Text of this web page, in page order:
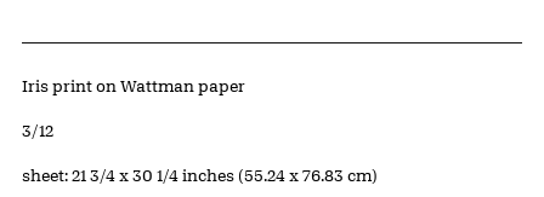
Artwork Details
Materials
Iris print on Wattman paper
Edition:
3/12
Measurements
sheet: 21 3/4 x 30 1/4 inches (55.24 x 76.83 cm)